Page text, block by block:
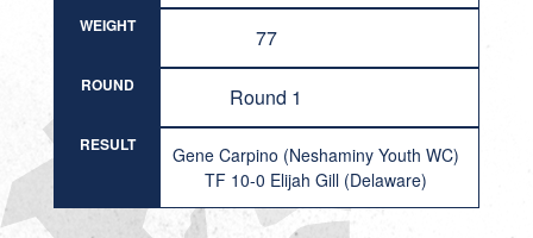
WEIGHT 77
ROUND Round 1
RESULT
Gene Carpino (Neshaminy Youth WC)
TF 10-0 Elijah Gill (Delaware)